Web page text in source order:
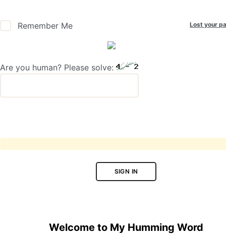
Remember Me Lost your
Are you human? Please solve:
SIGN IN
Welcome to My Humming Word